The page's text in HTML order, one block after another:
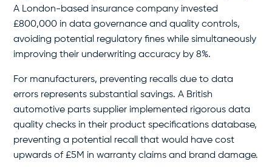
A London-based insurance company invested
£800,000 in data governance and quality controls,
avoiding potential regulatory fines while simultaneously
improving their underwriting accuracy by 8%.
For manufacturers, preventing recalls due to data
errors represents substantial savings. A British
automotive parts supplier implemented rigorous data
quality checks in their product specifications database,
preventing a potential recall that would have cost
upwards of £5M in warranty claims and brand damage.